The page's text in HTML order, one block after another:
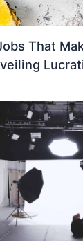
That